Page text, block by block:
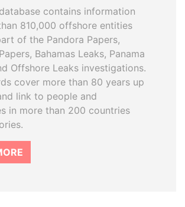
contains information
810,000 offshore entities
of the Pandora Papers,
Bahamas Leaks, Panama
Offshore Leaks investigations.
cover more than 80 years up
link to people and
in more than 200 countries